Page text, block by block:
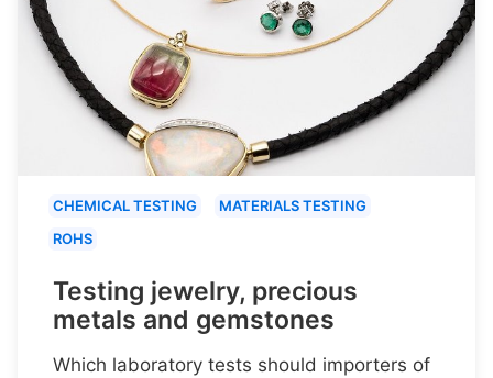
CHEMICAL TESTING
MATERIALS TESTING
ROHS
Testing jewelry, precious
metals and gemstones
Which laboratory tests should importers of